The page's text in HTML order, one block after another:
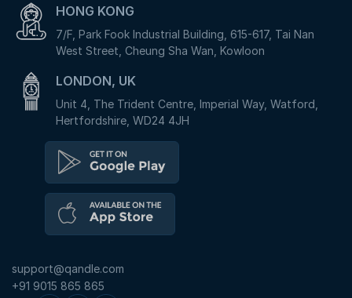
HONG KONG
7/F, Park Fook Industrial Building, 615-617, Tai Nan
West Street, Cheung Sha Wan, Kowloon
LONDON, UK
Unit 4, The Trident Centre, Imperial Way, Watford,
Hertfordshire, WD24 4JH
support@qandle.com
+91 9015 865 865